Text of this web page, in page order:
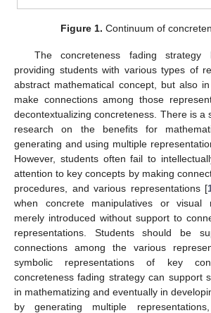
Figure 1. Continuum of
The concreteness fading
providing students with various types of
abstract mathematical concept, but also
make connections among those
decontextualizing concreteness. There is a
research on the benefits for
generating and using multiple
However, students often fail to
attention to key concepts by making
procedures, and various representations [
when concrete manipulatives or visual
merely introduced without support to
representations. Students should be
connections among the various
symbolic representations of key
concreteness fading strategy can support
in mathematizing and eventually in
by generating multiple